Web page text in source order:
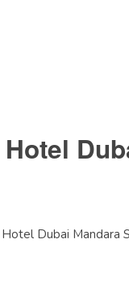
Dubai Mandara